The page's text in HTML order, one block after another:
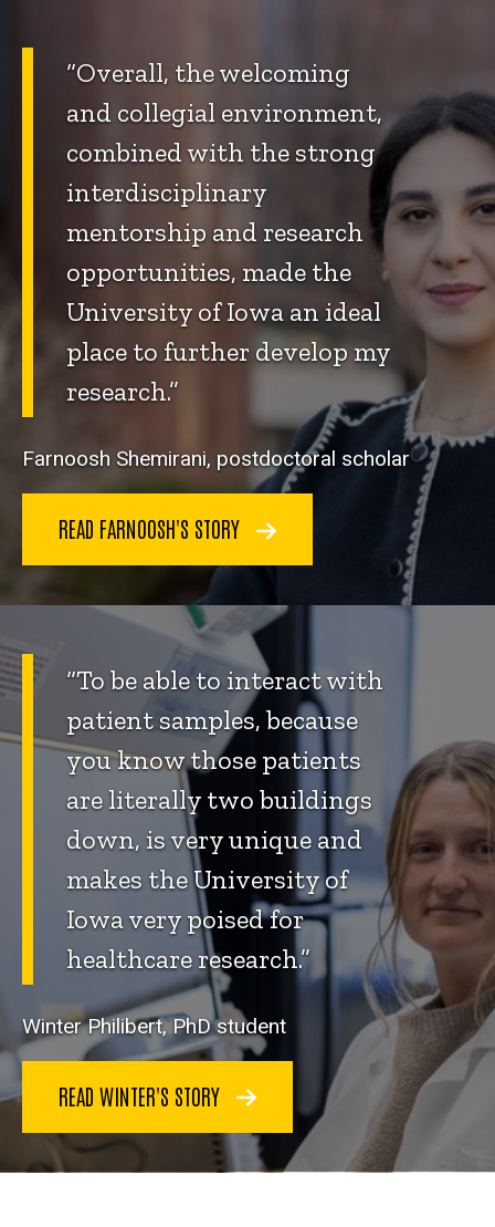
“Overall, the welcoming
and collegial environment,
combined with the strong
interdisciplinary
mentorship and research
opportunities, made the
University of Iowa an ideal
place to further develop my
research.”
Farnoosh Shemirani, postdoctoral scholar
READ FARNOOSH'S STORY
“To be able to interact with
patient samples, because
you know those patients
are literally two buildings
down, is very unique and
makes the University of
Iowa very poised for
healthcare research.”
Winter Philibert, PhD student
READ WINTER'S STORY